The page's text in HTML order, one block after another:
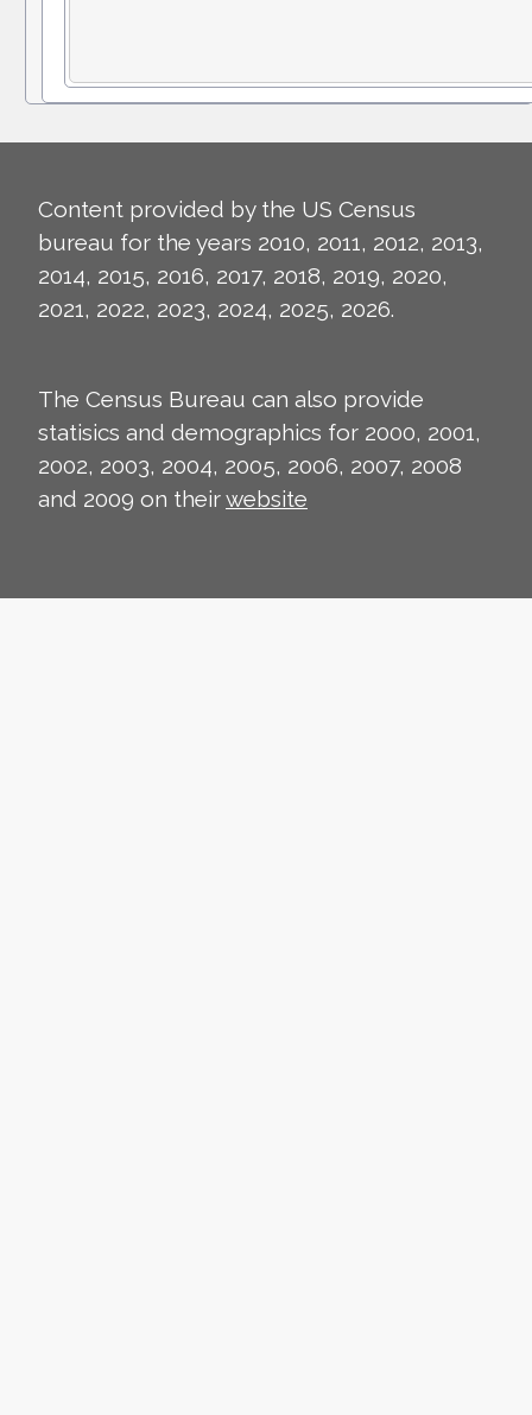
Content provided by the US Census
bureau for the years 2010, 2011, 2012, 2013,
2014, 2015, 2016, 2017, 2018, 2019, 2020,
2021, 2022, 2023, 2024, 2025, 2026.
The Census Bureau can also provide
statisics and demographics for 2000, 2001,
2002, 2003, 2004, 2005, 2006, 2007, 2008
and 2009 on theirwebsite